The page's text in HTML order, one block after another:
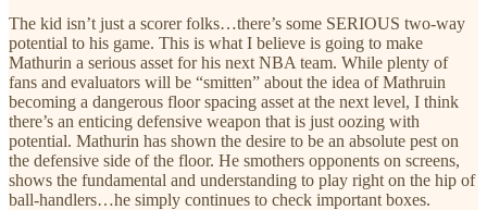
The kid isn’t just a scorer folks…there’s some SERIOUS two-way
potential to his game. This is what I believe is going to make
Mathurin a serious asset for his next NBA team. While plenty of
fans and evaluators will be “smitten” about the idea of Mathruin
becoming a dangerous floor spacing asset at the next level, I think
there’s an enticing defensive weapon that is just oozing with
potential. Mathurin has shown the desire to be an absolute pest on
the defensive side of the floor. He smothers opponents on screens,
shows the fundamental and understanding to play right on the hip of
ball-handlers…he simply continues to check important boxes.